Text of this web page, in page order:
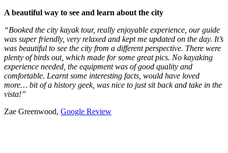
A beautiful way to see and learn about the city
“Booked the city kayak tour, really enjoyable experience, our guide
was super friendly, very relaxed and kept me updated on the day. It’s
was beautiful to see the city from a different perspective. There were
plenty of birds out, which made for some great pics. No kayaking
experience needed, the equipment was of good quality and
comfortable. Learnt some interesting facts, would have loved
more… bit of a history geek, was nice to just sit back and take in the
vista!”
Zae Greenwood, Google Review